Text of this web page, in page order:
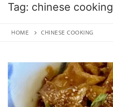
Tag: chinese cooking
HOME CHINESE COOKING